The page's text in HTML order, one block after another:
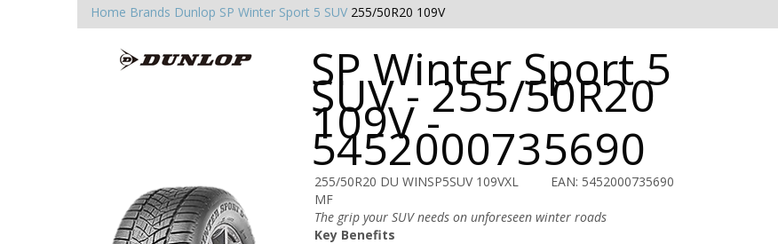
Home Brands Dunlop SP Winter Sport 5 SUV 255/50R20 109V
SP Winter Sport 5
SUV - 255/50R20
109V -
5452000735690
255/50R20 DU WINSP5SUV 109VXL
MF
EAN: 5452000735690
The grip your SUV needs on unforeseen winter roads
Key Benefits